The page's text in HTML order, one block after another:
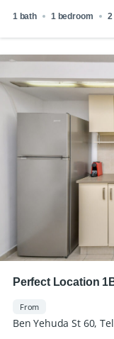
1 bath 1 bedroom 2
Perfect Location
From
Ben Yehuda St 60,